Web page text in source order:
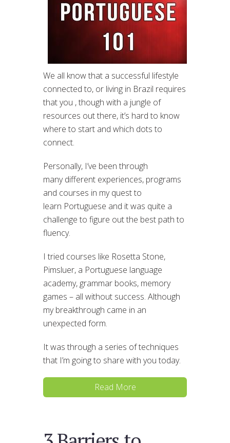
We all know that a successful lifestyle
connected to, or living in Brazil requires
that you , though with a jungle of
resources out there, it’s hard to know
where to start and which dots to
connect.
Personally, I’ve been through
many different experiences, programs
and courses in my quest to
learn Portuguese and it was quite a
challenge to figure out the best path to
fluency.
I tried courses like Rosetta Stone,
Pimsluer, a Portuguese language
academy, grammar books, memory
games – all without success. Although
my breakthrough came in an
unexpected form.
It was through a series of techniques
that I’m going to share with you today.
Read More